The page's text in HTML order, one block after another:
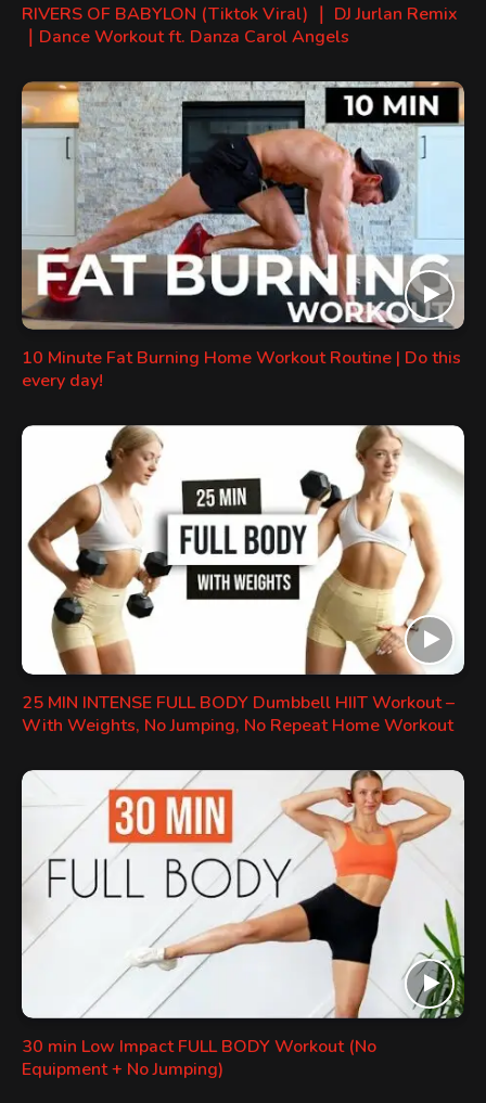
RIVERS OF BABYLON (Tiktok Viral) ｜ DJ Jurlan Remix
｜Dance Workout ft. Danza Carol Angels
10 Minute Fat Burning Home Workout Routine | Do this
every day!
25 MIN INTENSE FULL BODY Dumbbell HIIT Workout –
With Weights, No Jumping, No Repeat Home Workout
30 min Low Impact FULL BODY Workout (No
Equipment + No Jumping)